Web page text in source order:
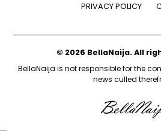
PRIVACY POLICY
© 2026 BellaNaija. All
BellaNaija is not responsible for the
news culled